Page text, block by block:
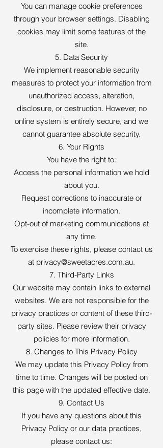
You can manage cookie preferences
through your browser settings. Disabling
cookies may limit some features of the
site.
5. Data Security
We implement reasonable security
measures to protect your information from
unauthorized access, alteration,
disclosure, or destruction. However, no
online system is entirely secure, and we
cannot guarantee absolute security.
6. Your Rights
You have the right to:
Access the personal information we hold
about you.
Request corrections to inaccurate or
incomplete information.
Opt-out of marketing communications at
any time.
To exercise these rights, please contact us
at privacy@sweetacres.com.au.
7. Third-Party Links
Our website may contain links to external
websites. We are not responsible for the
privacy practices or content of these third-
party sites. Please review their privacy
policies for more information.
8. Changes to This Privacy Policy
We may update this Privacy Policy from
time to time. Changes will be posted on
this page with the updated effective date.
9. Contact Us
If you have any questions about this
Privacy Policy or our data practices,
please contact us: